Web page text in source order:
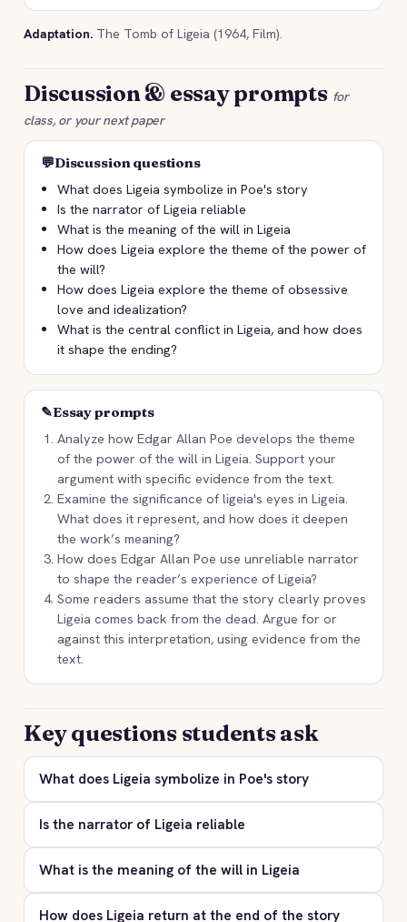
Adaptation. The Tomb of Ligeia (1964, Film).
Discussion & essay prompts for
class, or your next paper
💬Discussion questions
What does Ligeia symbolize in Poe's story
Is the narrator of Ligeia reliable
What is the meaning of the will in Ligeia
How does Ligeia explore the theme of the power of
the will?
How does Ligeia explore the theme of obsessive
love and idealization?
What is the central conflict in Ligeia, and how does
it shape the ending?
✎Essay prompts
Analyze how Edgar Allan Poe develops the theme
of the power of the will in Ligeia. Support your
argument with specific evidence from the text.
Examine the significance of ligeia's eyes in Ligeia.
What does it represent, and how does it deepen
the work’s meaning?
How does Edgar Allan Poe use unreliable narrator
to shape the reader’s experience of Ligeia?
Some readers assume that the story clearly proves
Ligeia comes back from the dead. Argue for or
against this interpretation, using evidence from the
text.
Key questions students ask
What does Ligeia symbolize in Poe's story
Is the narrator of Ligeia reliable
What is the meaning of the will in Ligeia
How does Ligeia return at the end of the story